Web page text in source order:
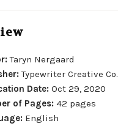
Taryn Nergaard
Typewriter Creative Co.
Date:Oct 29, 2020
of Pages:42 pages
English